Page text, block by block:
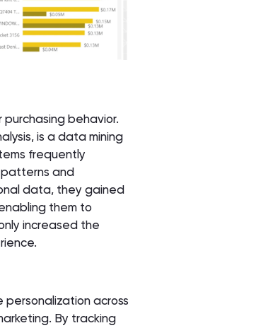
behavior.
is a data mining
frequently
patterns and
data, they gained
them to
increased the
across
By tracking